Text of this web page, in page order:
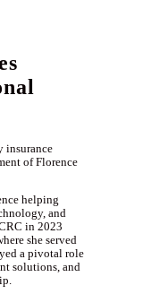
insurance
of Florence
helping
and
in 2023
she served
a pivotal role
solutions, and